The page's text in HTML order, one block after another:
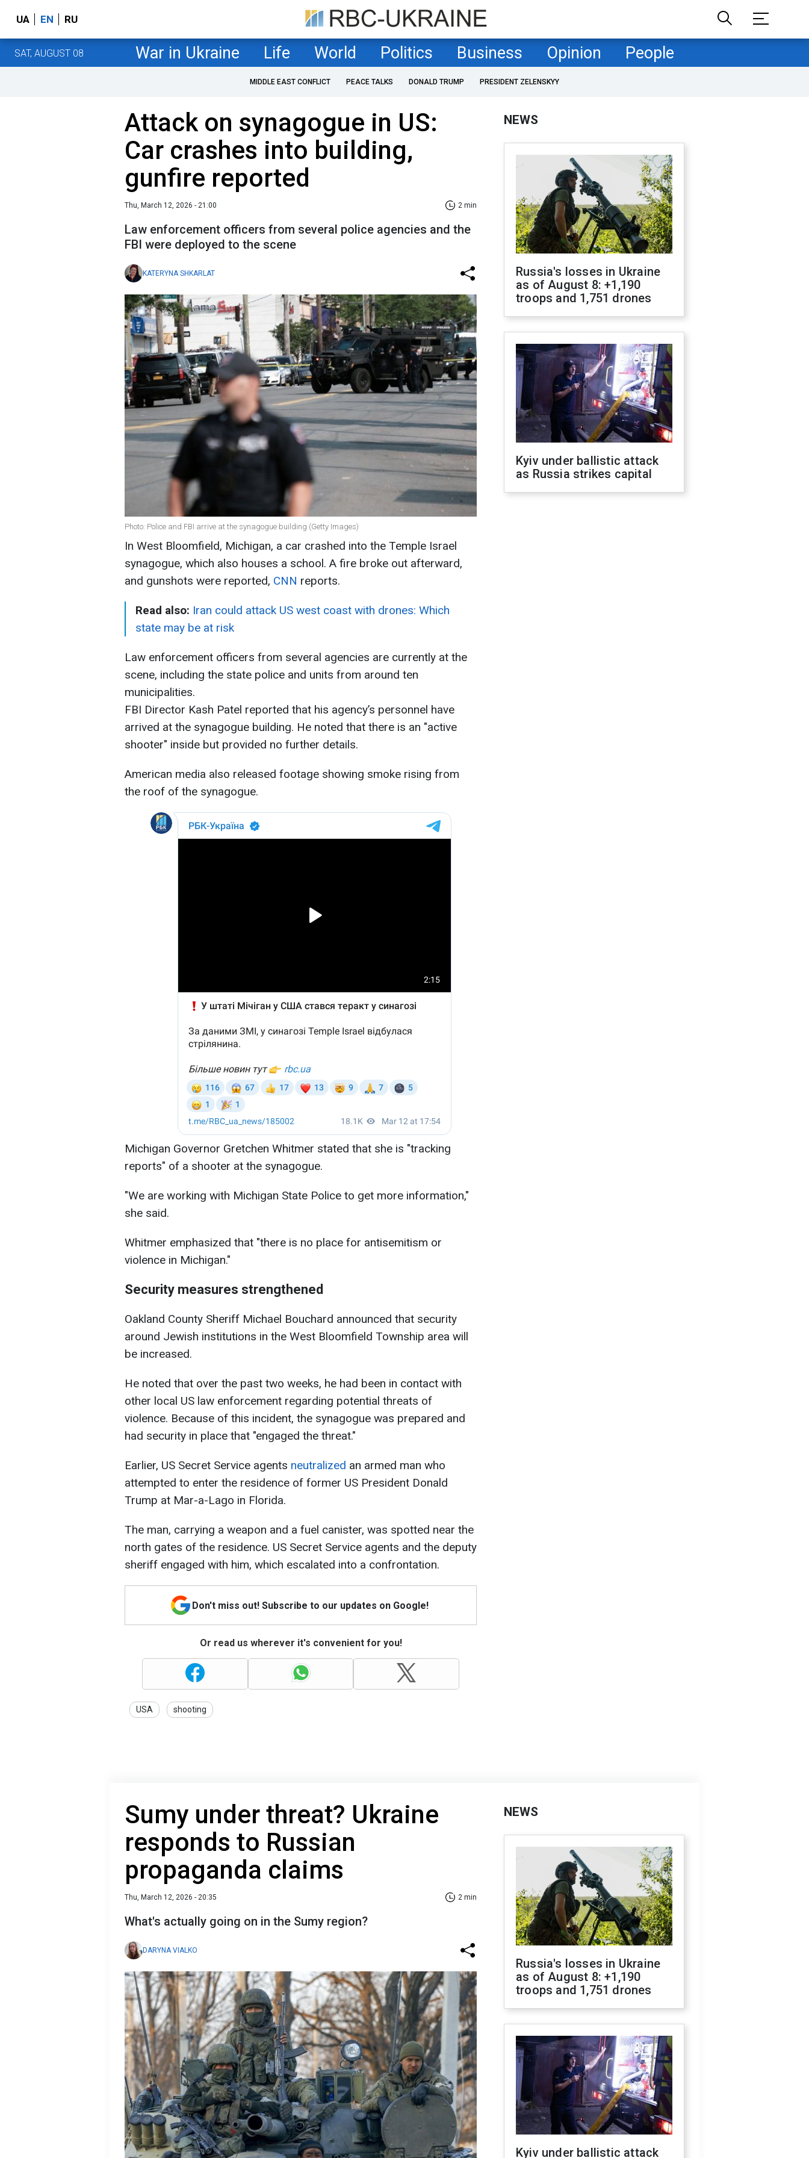
UA EN RU
SAT, AUGUST 08 War in Ukraine Life World Politics Business Opinion People
MIDDLE EAST CONFLICT PEACE TALKS DONALD TRUMP PRESIDENT ZELENSKYY
Attack on synagogue in US:
Car crashes into building,
gunfire reported
Thu, March 12, 2026 - 21:00 2 min
Law enforcement officers from several police agencies and the
FBI were deployed to the scene
KATERYNA SHKARLAT
Photo: Police and FBI arrive at the synagogue building (Getty Images)
In West Bloomfield, Michigan, a car crashed into the Temple Israel
synagogue, which also houses a school. A fire broke out afterward,
and gunshots were reported, CNN reports.
Read also: Iran could attack US west coast with drones: Which
state may be at risk
Law enforcement officers from several agencies are currently at the
scene, including the state police and units from around ten
municipalities.
FBI Director Kash Patel reported that his agency’s personnel have
arrived at the synagogue building. He noted that there is an "active
shooter" inside but provided no further details.
American media also released footage showing smoke rising from
the roof of the synagogue.
Michigan Governor Gretchen Whitmer stated that she is "tracking
reports" of a shooter at the synagogue.
"We are working with Michigan State Police to get more information,"
she said.
Whitmer emphasized that "there is no place for antisemitism or
violence in Michigan."
Security measures strengthened
Oakland County Sheriff Michael Bouchard announced that security
around Jewish institutions in the West Bloomfield Township area will
be increased.
He noted that over the past two weeks, he had been in contact with
other local US law enforcement regarding potential threats of
violence. Because of this incident, the synagogue was prepared and
had security in place that "engaged the threat."
Earlier, US Secret Service agents neutralized an armed man who
attempted to enter the residence of former US President Donald
Trump at Mar-a-Lago in Florida.
The man, carrying a weapon and a fuel canister, was spotted near the
north gates of the residence. US Secret Service agents and the deputy
sheriff engaged with him, which escalated into a confrontation.
Don't miss out! Subscribe to our updates on Google!
Or read us wherever it's convenient for you!
USA shooting
NEWS
Russia's losses in Ukraine
as of August 8: +1,190
troops and 1,751 drones
Kyiv under ballistic attack
as Russia strikes capital
Sumy under threat? Ukraine
responds to Russian
propaganda claims
Thu, March 12, 2026 - 20:35 2 min
What's actually going on in the Sumy region?
DARYNA VIALKO
NEWS
Russia's losses in Ukraine
as of August 8: +1,190
troops and 1,751 drones
Kyiv under ballistic attack